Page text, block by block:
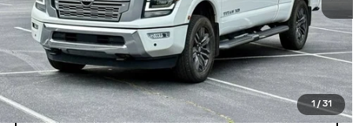
1 / 31
START BUYING PROCESS